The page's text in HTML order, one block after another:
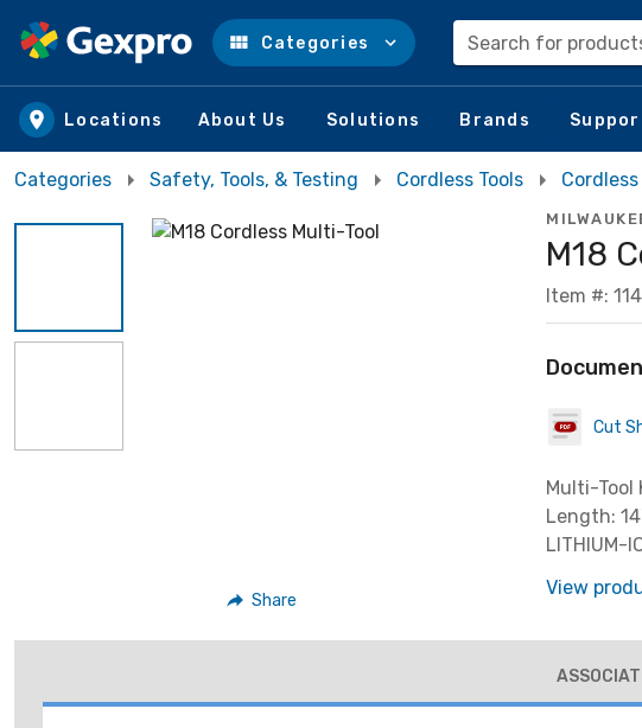
Skip to main content
Categories Search for
Locations About Us Solutions Brands
Categories Safety, Tools, & Testing Cordless Tools
Share
M18
Item #:
Cut
Multi-Tool
Length:
LITHIUM-
Cutting
View